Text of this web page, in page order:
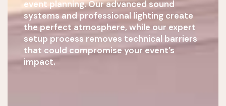
event planning. Our advanced sound
systems and professional lighting create
the perfect atmosphere, while our expert
setup process removes technical barriers
that could compromise your event’s
impact.